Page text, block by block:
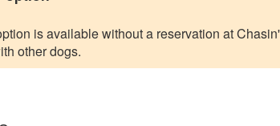
is available without a reservation at
other dogs.